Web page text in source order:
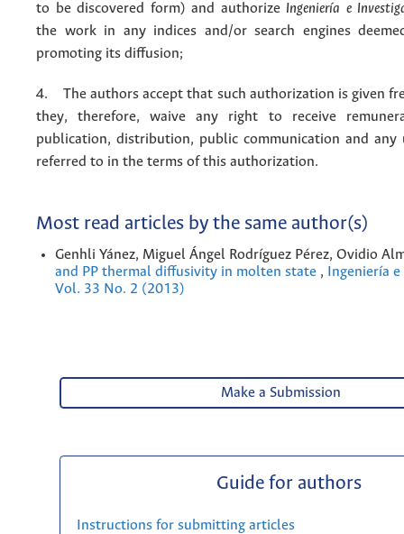
to be discovered form) and authorize Ingeniería e
the work in any indices and/or search engines
promoting its diffusion;
4. The authors accept that such authorization is given
they, therefore, waive any right to receive
publication, distribution, public communication and any
referred to in the terms of this authorization.
Most read articles by the same author(s)
Genhli Yánez, Miguel Ángel Rodríguez Pérez, Ovidio
and PP thermal diffusivity in molten state ,
Ingeniería
Vol. 33 No. 2 (2013)
Make a Submission
Guide for authors
Instructions for submitting articles